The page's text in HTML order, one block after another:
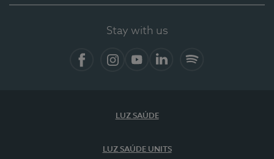
Stay with us
LUZ SAÚDE
LUZ SAÚDE UNITS